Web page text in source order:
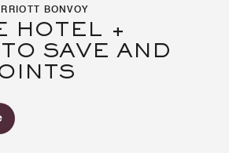
BONVOY
HOTEL +
SAVE AND